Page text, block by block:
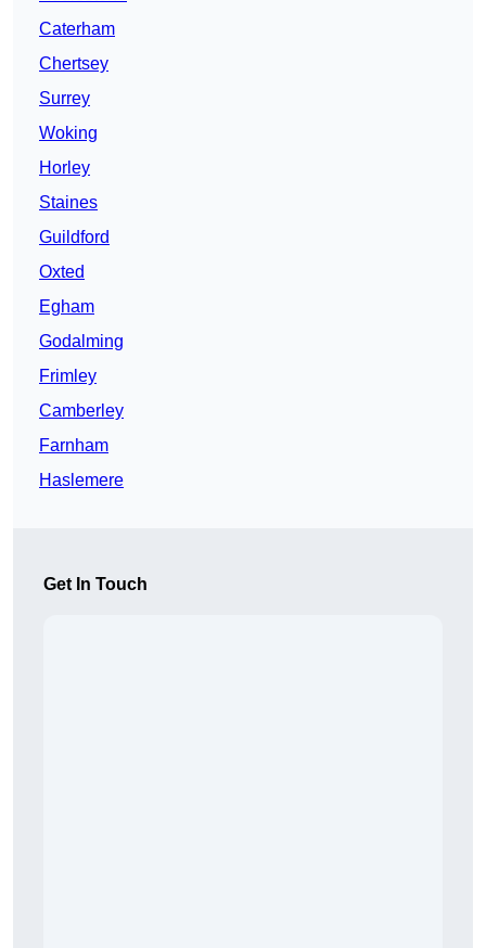
Caterham
Chertsey
Surrey
Woking
Horley
Staines
Guildford
Oxted
Egham
Godalming
Frimley
Camberley
Farnham
Haslemere
Get In Touch